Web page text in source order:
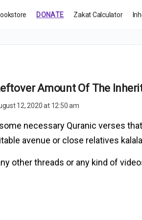
DONATE Zakat Calculator
Amount Of The
12, 2020 at 12:50 am
necessary Quranic verses
avenue or close relatives
other threads or any kind of